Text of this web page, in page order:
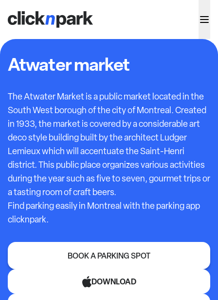
Atwater market
The Atwater Market is a public market located in the
South West borough of the city of Montreal. Created
in 1933, the market is covered by a considerable art
deco style building built by the architect Ludger
Lemieux which will accentuate the Saint-Henri
district. This public place organizes various activities
during the year such as five to seven, gourmet trips or
a tasting room of craft beers.
Find parking easily in Montreal with the parking app
clicknpark.
BOOK A PARKING SPOT
DOWNLOAD